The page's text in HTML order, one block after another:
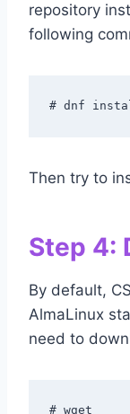
repository
following
# dnf
Then try to
Step 4:
By default,
AlmaLinux
need to
# wget